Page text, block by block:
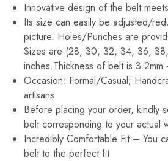
Innovative design of the belt
Its size can easily be adjusted/
picture. Holes/Punches are
Sizes are (28, 30, 32, 34, 36,
inches.Thickness of belt is 3.2mm
Occasion: Formal/Casual;
artisans
Before placing your order, kindly
belt corresponding to your actual
Incredibly Comfortable Fit – You
belt to the perfect fit